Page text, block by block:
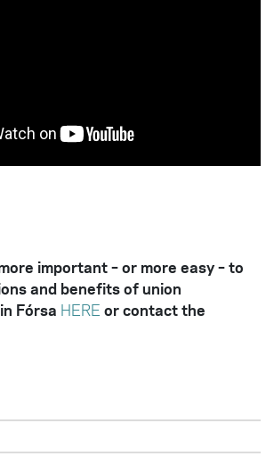
important – or more easy – to
and benefits of union
Fórsa HERE or contact the